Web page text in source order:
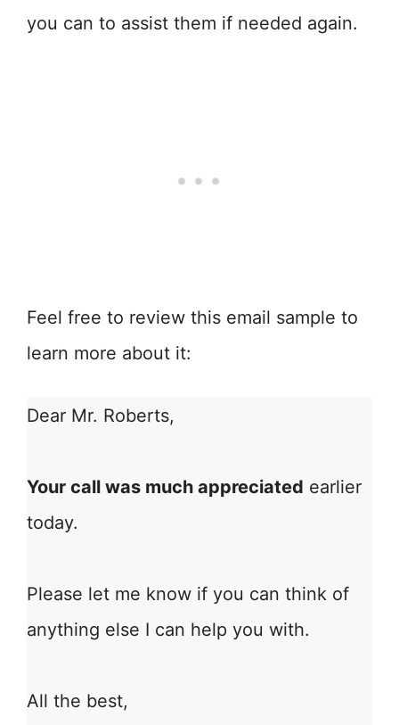
you can to assist them if needed again.
Feel free to review this email sample to
learn more about it:
Dear Mr. Roberts,
Your call was much appreciated earlier
today.
Please let me know if you can think of
anything else I can help you with.
All the best,